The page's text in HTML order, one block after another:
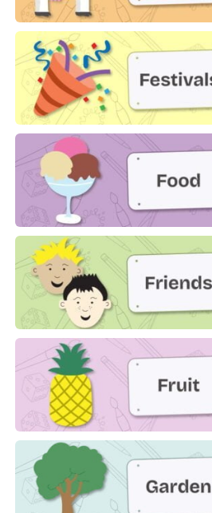
Farm Animals
Festivals
Food
Friends
Fruit